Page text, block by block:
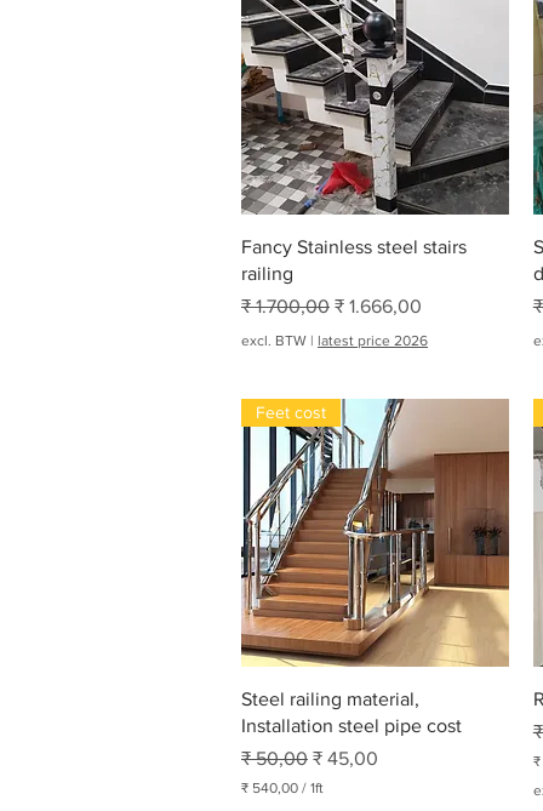
Snel overzicht
Fancy Stainless steel stairs
railing
Normale prijs
₹ 1.700,00 Verkoopprijs
₹ 1.666,00
excl. BTW | latest price 2026
Snel overzicht
Feet cost
Steel railing material,
Installation steel pipe cost
Normale prijs
₹ 50,00 Verkoopprijs
₹ 45,00
₹ 540,00 / 1ft